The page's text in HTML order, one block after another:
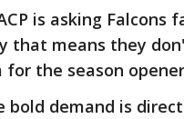
is asking
that means they
for the season
bold demand is